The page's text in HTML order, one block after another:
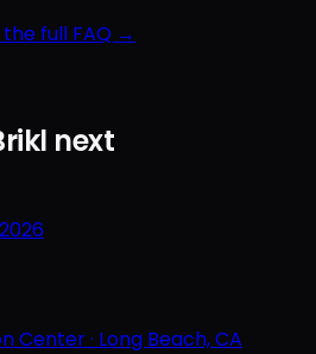
the full FAQ →
next
Center · Long Beach, CA